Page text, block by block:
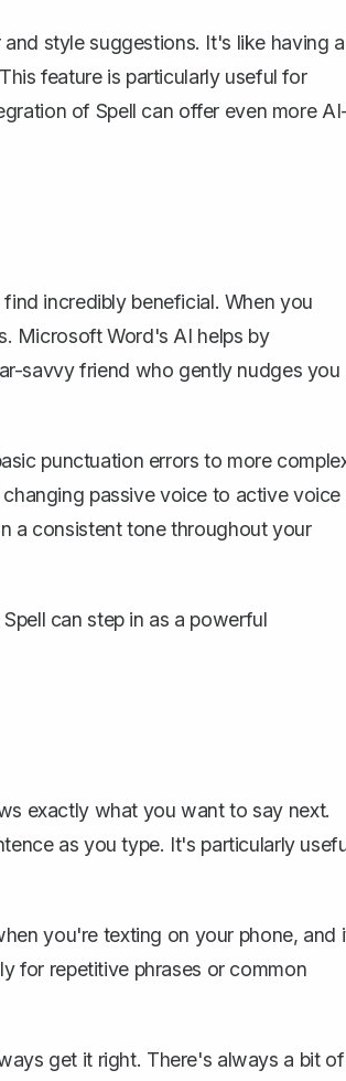
style suggestions. It's like having a
feature is particularly useful for
of Spell can offer even more
incredibly beneficial. When you
Microsoft Word's AI helps by
savvy friend who gently nudges you
punctuation errors to more
passive voice to active voice
a consistent tone throughout your
Spell can step in as a powerful
exactly what you want to say next.
as you type. It's particularly
you're texting on your phone, and
for repetitive phrases or common
get it right. There's always a bit of